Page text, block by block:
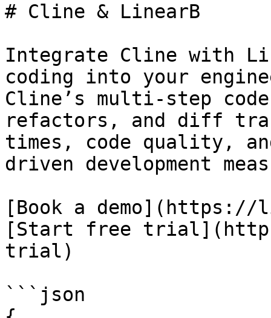
# Cline & LinearB
Integrate Cline with
coding into your
Cline’s multi-step
refactors, and diff
times, code quality,
driven development
[Book a demo](https://
[Start free
trial)
```json